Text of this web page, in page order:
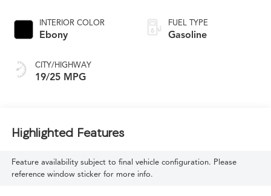
INTERIOR COLOR
Ebony
CITY/HIGHWAY
19/25 MPG
FUEL TYPE
Gasoline
Highlighted Features
Feature availability subject to final vehicle configuration. Please
reference window sticker for more info.